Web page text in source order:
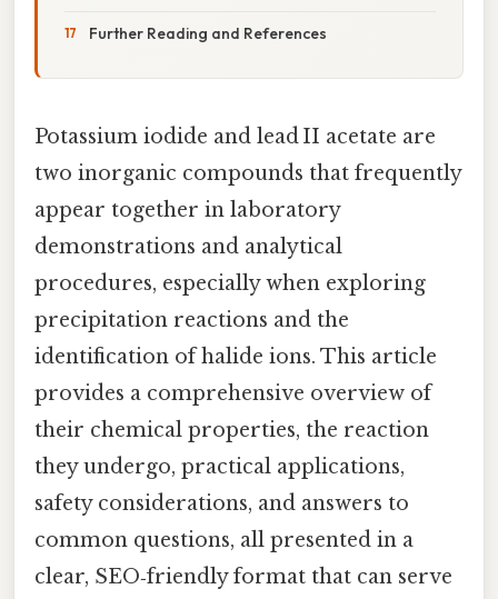
Further Reading and References
Potassium iodide and lead II acetate are
two inorganic compounds that frequently
appear together in laboratory
demonstrations and analytical
procedures, especially when exploring
precipitation reactions and the
identification of halide ions. This article
provides a comprehensive overview of
their chemical properties, the reaction
they undergo, practical applications,
safety considerations, and answers to
common questions, all presented in a
clear, SEO‑friendly format that can serve